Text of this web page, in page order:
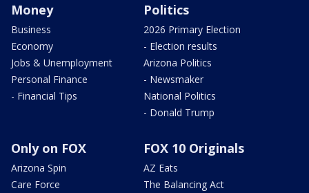
Money
Business
Economy
Jobs & Unemployment
Personal Finance
- Financial Tips
Politics
2026 Primary Election
- Election results
Arizona Politics
- Newsmaker
National Politics
- Donald Trump
Only on FOX
Arizona Spin
Care Force
FOX 10 Originals
AZ Eats
The Balancing Act